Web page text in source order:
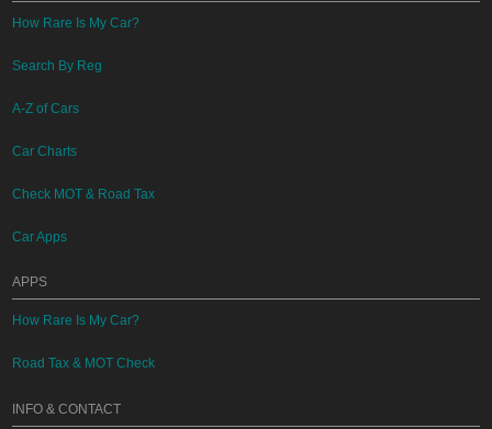
How Rare Is My Car?
Search By Reg
A-Z of Cars
Car Charts
Check MOT & Road Tax
Car Apps
APPS
How Rare Is My Car?
Road Tax & MOT Check
INFO & CONTACT